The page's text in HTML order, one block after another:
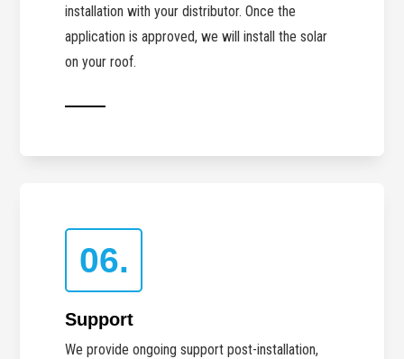
installation with your distributor. Once the
application is approved, we will install the solar
on your roof.
06.
Support
We provide ongoing support post-installation,